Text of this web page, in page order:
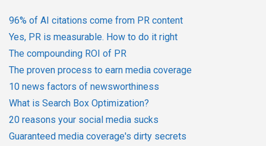
96% of AI citations come from PR content
Yes, PR is measurable. How to do it right
The compounding ROI of PR
The proven process to earn media coverage
10 news factors of newsworthiness
What is Search Box Optimization?
20 reasons your social media sucks
Guaranteed media coverage's dirty secrets